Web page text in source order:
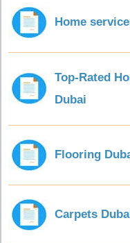
Home
Top-Rated
Dubai
Flooring
Carpets